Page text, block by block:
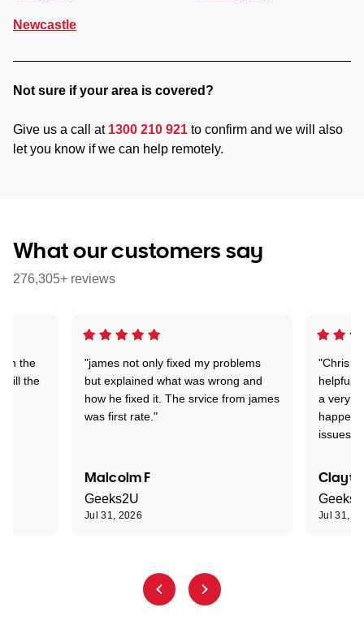
Newcastle
Not sure if your area is covered?
Give us a call at 1300 210 921 to confirm and we will also
let you know if we can help remotely.
What our customers say
276,305+ reviews
"james not only fixed my problems
but explained what was wrong and
how he fixed it. The srvice from james
was first rate."
Malcolm F
Geeks2U
Jul 31, 2026
"Chris
helpful
a very
issues."
Jul 31,
on the
till the